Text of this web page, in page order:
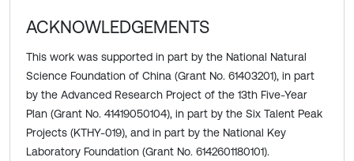
ACKNOWLEDGEMENTS
This work was supported in part by the National Natural
Science Foundation of China (Grant No. 61403201), in part
by the Advanced Research Project of the 13th Five-Year
Plan (Grant No. 41419050104), in part by the Six Talent Peak
Projects (KTHY-019), and in part by the National Key
Laboratory Foundation (Grant No. 6142601180101).